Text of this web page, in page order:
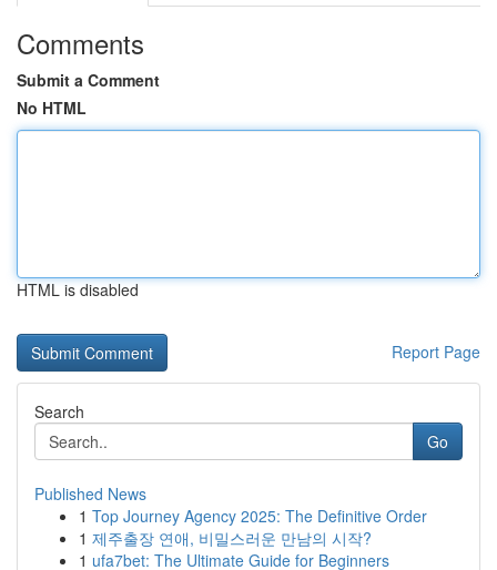
Comments
Submit a Comment
No HTML
HTML is disabled
Report Page
Search
Go
Published News
1 Top Journey Agency 2025: The Definitive Order
1 제주출장 연애, 비밀스러운 만남의 시작?
1 ufa7bet: The Ultimate Guide for Beginners